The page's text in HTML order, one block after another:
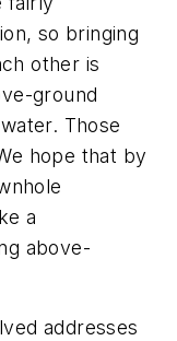
so bringing
other is
ground
Those
hope that by
a
above-
addresses